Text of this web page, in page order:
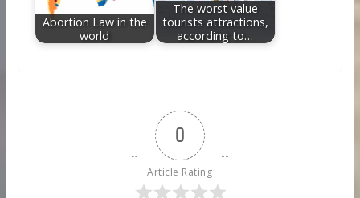
Abortion Law in the
world
The worst value
tourists attractions,
according to…
0
Article Rating